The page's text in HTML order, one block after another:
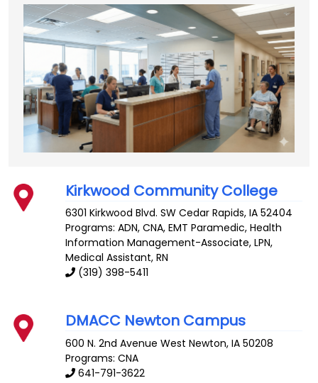
Kirkwood Community College
6301 Kirkwood Blvd. SW Cedar Rapids,IA 52404
Programs: ADN, CNA, EMT Paramedic, Health
Information Management-Associate, LPN,
Medical Assistant, RN
(319) 398-5411
DMACC Newton Campus
600 N. 2nd Avenue West Newton,IA 50208
Programs: CNA
641-791-3622